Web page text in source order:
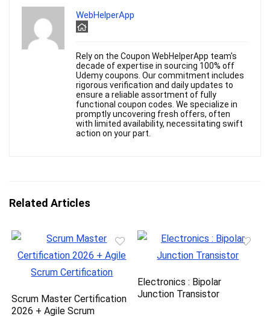
WebHelperApp
Rely on the Coupon WebHelperApp team's
decade of expertise in sourcing 100% off
Udemy coupons. Our commitment includes
rigorous verification and daily updates to
ensure a reliable assortment of fully
functional coupon codes. We specialize in
promptly uncovering fresh offers, often
with limited availability, necessitating swift
action on your part.
Related Articles
Scrum Master Certification
2026 + Agile Scrum
Electronics : Bipolar
Junction Transistor